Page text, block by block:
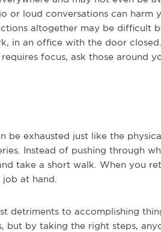
or loud conversations can harm
altogether may be difficult
in an office with the door
focus, ask those around
be exhausted just like the
Instead of pushing through
take a short walk. When you
at hand.
detriments to accomplishing
but by taking the right steps,